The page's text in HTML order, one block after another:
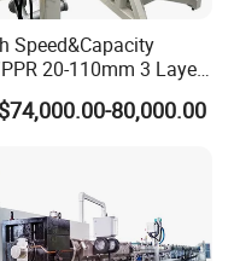
reducing manual
of products during
Speed&Capacity
20-110mm 3 Layer
Extrusion Line
80,000.00